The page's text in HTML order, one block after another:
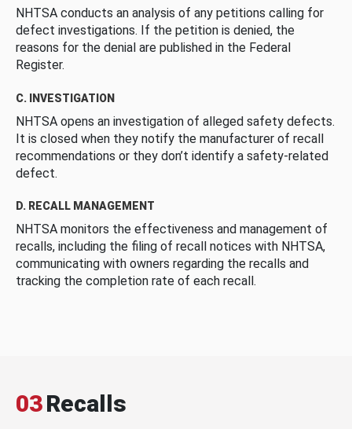
NHTSA conducts an analysis of any petitions calling for
defect investigations. If the petition is denied, the
reasons for the denial are published in the Federal
Register.
C. INVESTIGATION
NHTSA opens an investigation of alleged safety defects.
It is closed when they notify the manufacturer of recall
recommendations or they don’t identify a safety-related
defect.
D. RECALL MANAGEMENT
NHTSA monitors the effectiveness and management of
recalls, including the filing of recall notices with NHTSA,
communicating with owners regarding the recalls and
tracking the completion rate of each recall.
03Recalls